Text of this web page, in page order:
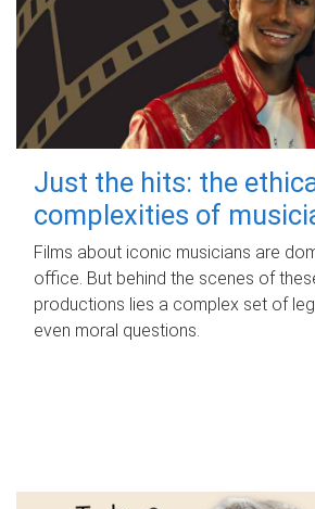
Just the hits: the
complexities of
Films about iconic musicians are
office. But behind the scenes of
productions lies a complex set of
even moral questions.